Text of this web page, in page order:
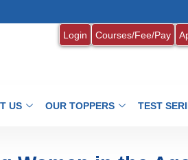
Login Courses/Fee/Pay
US OUR TOPPERS TEST